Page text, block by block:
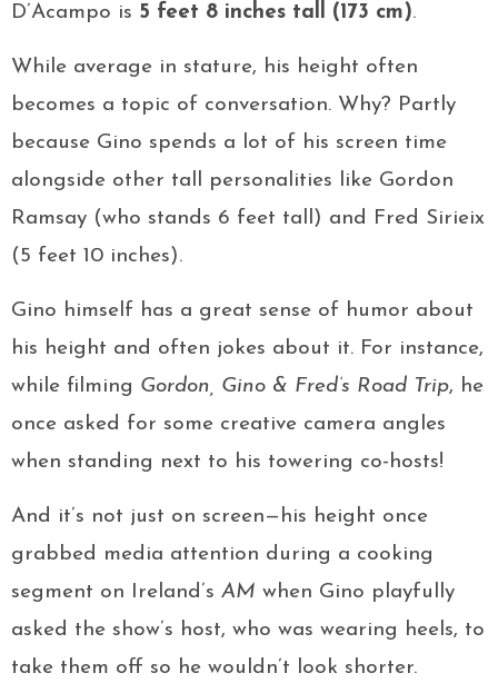
D’Acampo is 5 feet 8 inches tall (173 cm).
While average in stature, his height often
becomes a topic of conversation. Why? Partly
because Gino spends a lot of his screen time
alongside other tall personalities like Gordon
Ramsay (who stands 6 feet tall) and Fred Sirieix
(5 feet 10 inches).
Gino himself has a great sense of humor about
his height and often jokes about it. For instance,
while filming Gordon, Gino & Fred’s Road Trip, he
once asked for some creative camera angles
when standing next to his towering co-hosts!
And it’s not just on screen—his height once
grabbed media attention during a cooking
segment on Ireland’s AM when Gino playfully
asked the show’s host, who was wearing heels, to
take them off so he wouldn’t look shorter.